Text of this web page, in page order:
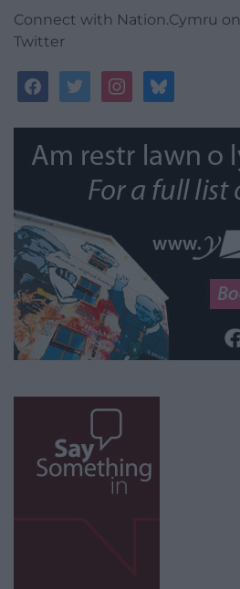
Connect with Nation.Cymru
Twitter
facebooktwitterinstagrambluesky